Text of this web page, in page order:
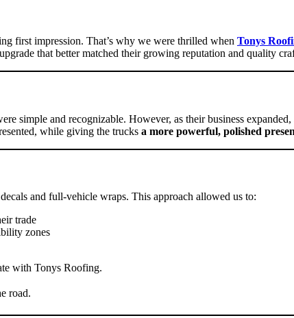
first impression. That’s why we were thrilled when Tonys
that better matched their growing reputation and quality
simple and recognizable. However, as their business
while giving the trucks a more powerful, polished
and full-vehicle wraps. This approach allowed us to:
trade
zones
with Tonys Roofing.
road.